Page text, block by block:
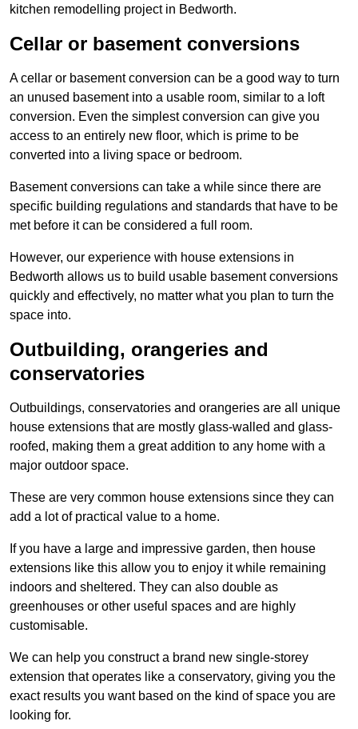
kitchen remodelling project in Bedworth.
Cellar or basement conversions
A cellar or basement conversion can be a good way to turn
an unused basement into a usable room, similar to a loft
conversion. Even the simplest conversion can give you
access to an entirely new floor, which is prime to be
converted into a living space or bedroom.
Basement conversions can take a while since there are
specific building regulations and standards that have to be
met before it can be considered a full room.
However, our experience with house extensions in
Bedworth allows us to build usable basement conversions
quickly and effectively, no matter what you plan to turn the
space into.
Outbuilding, orangeries and
conservatories
Outbuildings, conservatories and orangeries are all unique
house extensions that are mostly glass-walled and glass-
roofed, making them a great addition to any home with a
major outdoor space.
These are very common house extensions since they can
add a lot of practical value to a home.
If you have a large and impressive garden, then house
extensions like this allow you to enjoy it while remaining
indoors and sheltered. They can also double as
greenhouses or other useful spaces and are highly
customisable.
We can help you construct a brand new single-storey
extension that operates like a conservatory, giving you the
exact results you want based on the kind of space you are
looking for.